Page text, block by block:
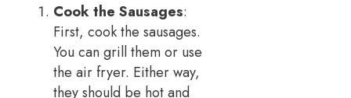
Cook the Sausages:
First, cook the sausages.
You can grill them or use
the air fryer. Either way,
they should be hot and